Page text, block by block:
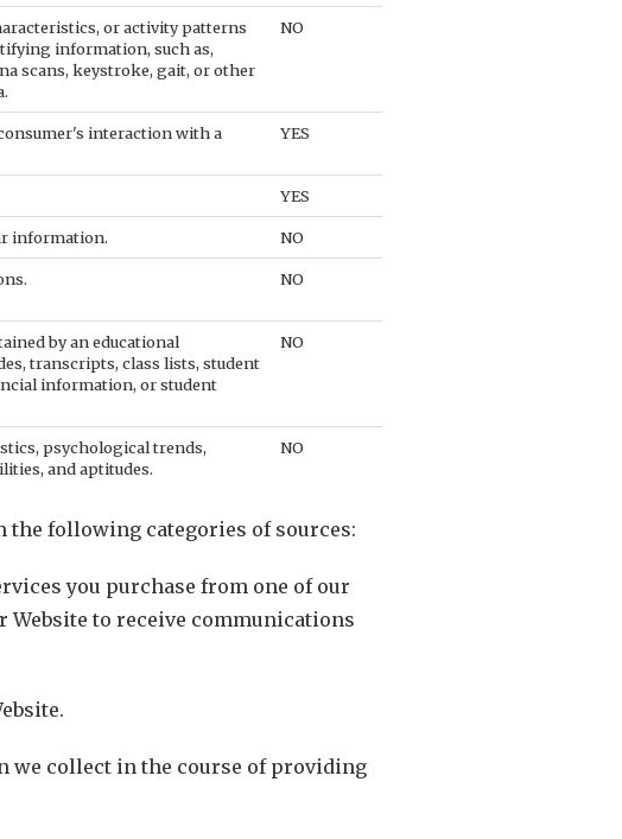
or activity patterns
information, such as,
scans, keystroke, gait, or other
NO
interaction with a
YES
YES
information. NO
NO
by an educational
transcripts, class lists, student
information, or student
NO
psychological trends,
and aptitudes.
NO
the following categories of sources:
you purchase from one of our
to receive communications
collect in the course of providing